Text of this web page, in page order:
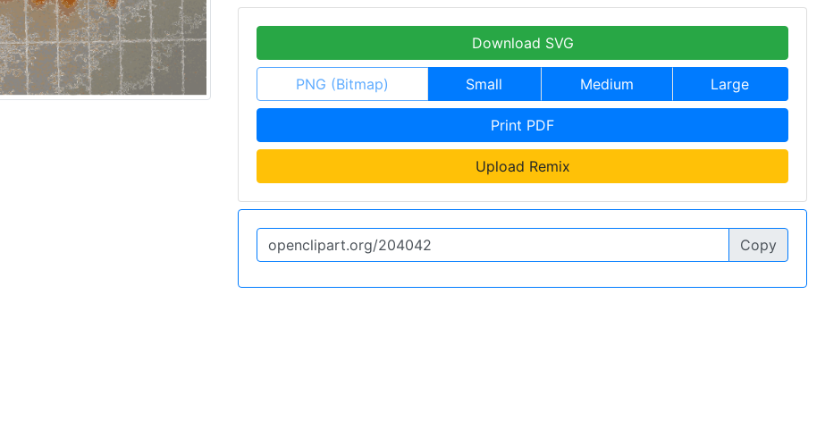
Download SVG
PNG (Bitmap) Small Medium Large
Print PDF
Upload Remix
Copy